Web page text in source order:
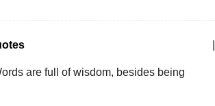
are full of wisdom, besides being